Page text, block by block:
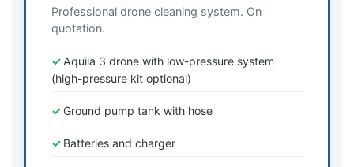
Professional drone cleaning system. On
quotation.
Aquila 3 drone with low-pressure system
(high-pressure kit optional)
Ground pump tank with hose
Batteries and charger